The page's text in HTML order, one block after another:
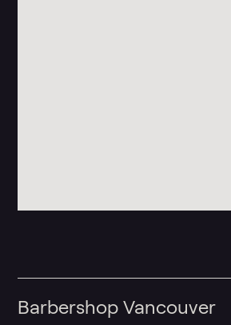
Barbershop Vancouver